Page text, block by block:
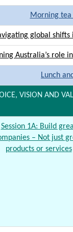
Morning
global
Australia’s role
Lunch
VISION AND
Session 1A: Build
– Not just
products or services